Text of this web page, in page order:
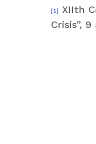
[1] XIIth
Crisis”,